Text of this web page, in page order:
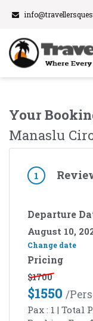
Your
Manaslu
1
Departure
August 10,
Change date
Pricing
$1700
$1550 /
Pax : 1 | Total